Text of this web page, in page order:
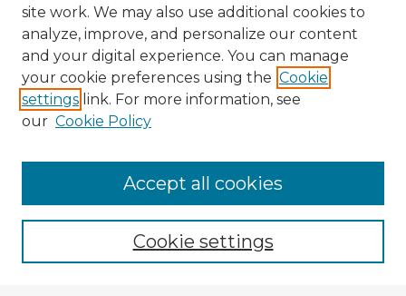
Enter search terms:
site work. We may also use additional cookies to
analyze, improve, and personalize our content
and your digital experience. You can manage
your cookie preferences using the Cookie
settings link. For more information, see
our Cookie Policy
Cookie settings
Accept all cookies